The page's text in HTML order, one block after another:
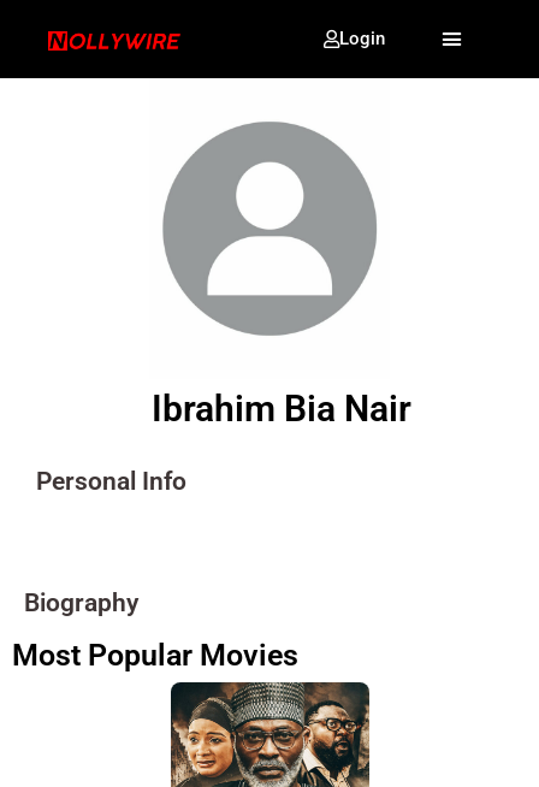
Login
Ibrahim Bia Nair
Personal Info
Biography
Most Popular Movies